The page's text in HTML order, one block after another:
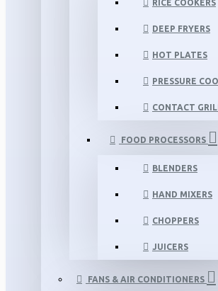
RICE COOKERS
DEEP FRYERS
HOT PLATES
PRESSURE
CONTACT
FOOD PROCESSORS
BLENDERS
HAND MIXERS
CHOPPERS
JUICERS
FANS & AIR CONDITIONERS